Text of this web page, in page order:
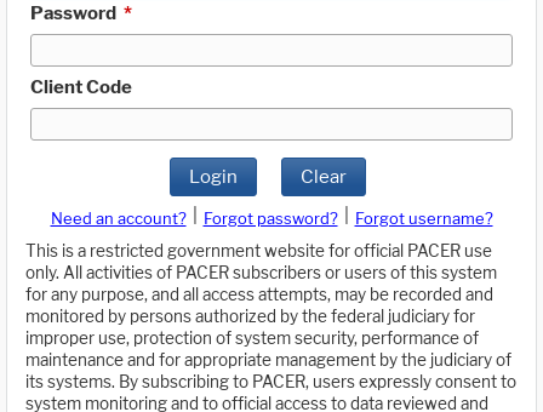
Password *
Client Code
Login Clear
Need an account? Forgot password?
Forgot username?
This is a restricted government website for official PACER use
only. All activities of PACER subscribers or users of this system
for any purpose, and all access attempts, may be recorded and
monitored by persons authorized by the federal judiciary for
improper use, protection of system security, performance of
maintenance and for appropriate management by the judiciary of
its systems. By subscribing to PACER, users expressly consent to
system monitoring and to official access to data reviewed and